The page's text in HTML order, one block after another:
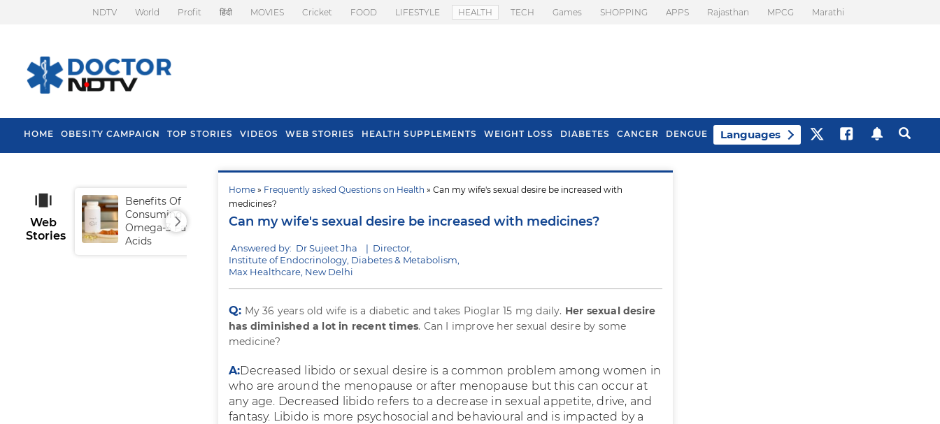
NDTV World Profit हिंदी MOVIES Cricket FOOD LIFESTYLE HEALTH TECH Games SHOPPING APPS Rajasthan MPCG Marathi
HOME OBESITY CAMPAIGN TOP STORIES VIDEOS WEB STORIES HEALTH SUPPLEMENTS WEIGHT LOSS DIABETES CANCER DENGUE Languages
Home » Frequently asked Questions on Health » Can my wife's sexual desire be increased with
medicines?
Can my wife's sexual desire be increased with medicines?
Answered by: Dr Sujeet Jha | Director,
Institute of Endocrinology, Diabetes & Metabolism,
Max Healthcare, New Delhi
Q: My 36 years old wife is a diabetic and takes Pioglar 15 mg daily. Her sexual desire
has diminished a lot in recent times. Can I improve her sexual desire by some
medicine?
A:Decreased libido or sexual desire is a common problem among women in
who are around the menopause or after menopause but this can occur at
any age. Decreased libido refers to a decrease in sexual appetite, drive, and
fantasy. Libido is more psychosocial and behavioural and is impacted by a
Web
Stories
Benefits Of
Consuming
Omega-3 Fatty
Acids
Fall In Monsoon
Spring Onion